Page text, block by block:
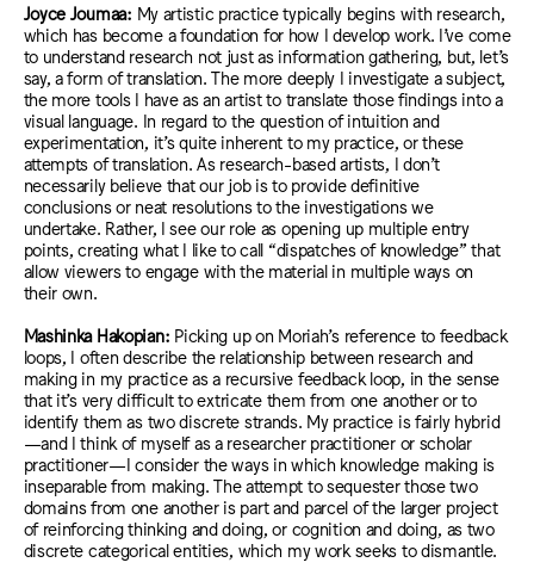
Joyce Joumaa: My artistic practice typically begins with research,
which has become a foundation for how I develop work. I’ve come
to understand research not just as information gathering, but, let’s
say, a form of translation. The more deeply I investigate a subject,
the more tools I have as an artist to translate those findings into a
visual language. In regard to the question of intuition and
experimentation, it’s quite inherent to my practice, or these
attempts of translation. As research-based artists, I don’t
necessarily believe that our job is to provide definitive
conclusions or neat resolutions to the investigations we
undertake. Rather, I see our role as opening up multiple entry
points, creating what I like to call “dispatches of knowledge” that
allow viewers to engage with the material in multiple ways on
their own.
Mashinka Hakopian: Picking up on Moriah’s reference to feedback
loops, I often describe the relationship between research and
making in my practice as a recursive feedback loop, in the sense
that it’s very difficult to extricate them from one another or to
identify them as two discrete strands. My practice is fairly hybrid
—and I think of myself as a researcher practitioner or scholar
practitioner—I consider the ways in which knowledge making is
inseparable from making. The attempt to sequester those two
domains from one another is part and parcel of the larger project
of reinforcing thinking and doing, or cognition and doing, as two
discrete categorical entities, which my work seeks to dismantle.